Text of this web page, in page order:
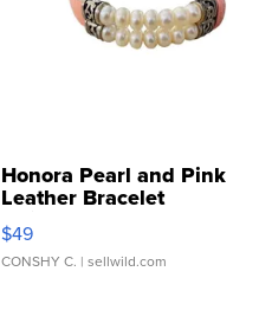
Honora Pearl and Pink
Leather Bracelet
Adjustable Buckle Clo...
$49
CONSHY C. | sellwild.com